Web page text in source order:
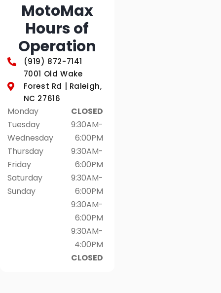
MotoMax
Hours of
Operation
(919) 872-7141
7001 Old Wake
Forest Rd | Raleigh,
NC 27616
Monday
Tuesday
Wednesday
Thursday
Friday
Saturday
Sunday
CLOSED
9:30AM-
6:00PM
9:30AM-
6:00PM
9:30AM-
6:00PM
9:30AM-
6:00PM
9:30AM-
4:00PM
CLOSED